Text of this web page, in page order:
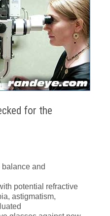
for the
and
potential refractive
astigmatism,